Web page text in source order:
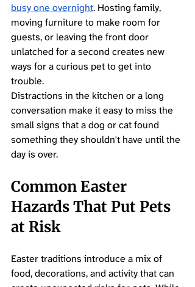
busy one overnight. Hosting family,
moving furniture to make room for
guests, or leaving the front door
unlatched for a second creates new
ways for a curious pet to get into
trouble.
Distractions in the kitchen or a long
conversation make it easy to miss the
small signs that a dog or cat found
something they shouldn't have until the
day is over.
Common Easter
Hazards That Put Pets
at Risk
Easter traditions introduce a mix of
food, decorations, and activity that can